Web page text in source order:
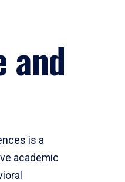
and
is a
academic